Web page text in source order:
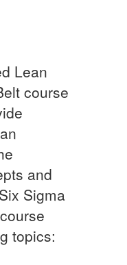
Lean
course
and
Sigma
topics: